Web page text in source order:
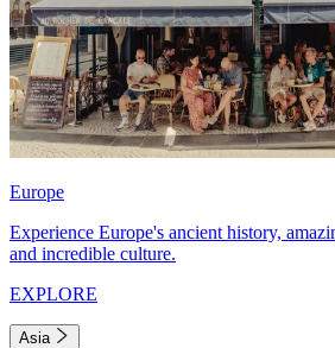
Europe
Experience Europe's ancient history,
and incredible culture.
EXPLORE
Asia